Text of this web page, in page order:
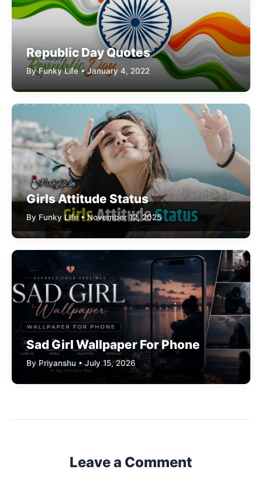
Republic Day Quotes
By Funky Life • January 4, 2022
Girls Attitude Status
By Funky Life • November 12, 2025
Sad Girl Wallpaper For Phone
By Priyanshu • July 15, 2026
Leave a Comment